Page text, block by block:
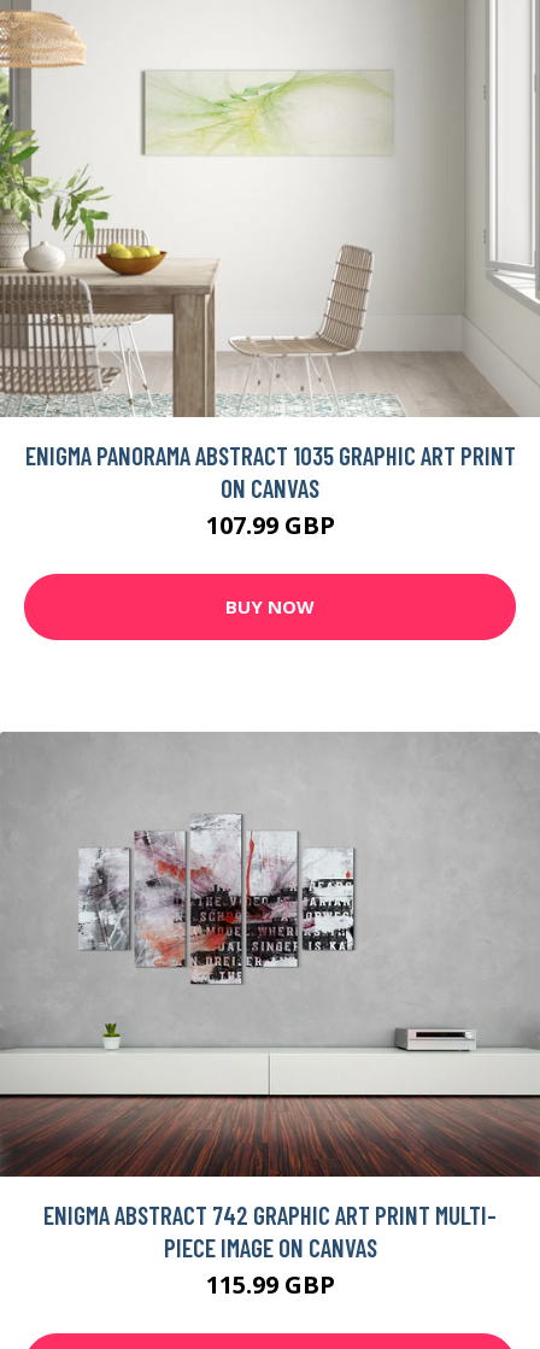
ENIGMA PANORAMA ABSTRACT 1035 GRAPHIC ART PRINT
ON CANVAS
107.99 GBP
BUY NOW
ENIGMA ABSTRACT 742 GRAPHIC ART PRINT MULTI-
PIECE IMAGE ON CANVAS
115.99 GBP